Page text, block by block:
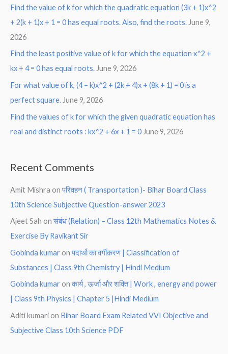
Find the value of k for which the quadratic equation (3k + 1)x^2
+ 2(k + 1)x + 1 = 0 has equal roots. Also, find the roots. June 9,
2026
Find the least positive value of k for which the equation x^2 +
kx + 4 = 0 has equal roots. June 9, 2026
For what value of k, (4 – k)x^2 + (2k + 4)x + (8k + 1) = 0 is a
perfect square. June 9, 2026
Find the values of k for which the given quadratic equation has
real and distinct roots : kx^2 + 6x + 1 = 0 June 9, 2026
Recent Comments
Amit Mishra onपरिवहन ( Transportation )- Bihar Board Class
10th Science Subjective Question-answer 2023
Ajeet Sah onसंबंध (Relation) – Class 12th Mathematics Notes &
Exercise By Ravikant Sir
Gobinda kumar onपदार्थो का वर्गीकरण | Classification of
Substances | Class 9th Chemistry | Hindi Medium
Gobinda kumar onकार्य , ऊर्जा और शक्ति | Work , energy and power
| Class 9th Physics | Chapter 5 |Hindi Medium
Aditi kumari on Bihar Board Exam Related VVI Objective and
Subjective Class 10th Science PDF